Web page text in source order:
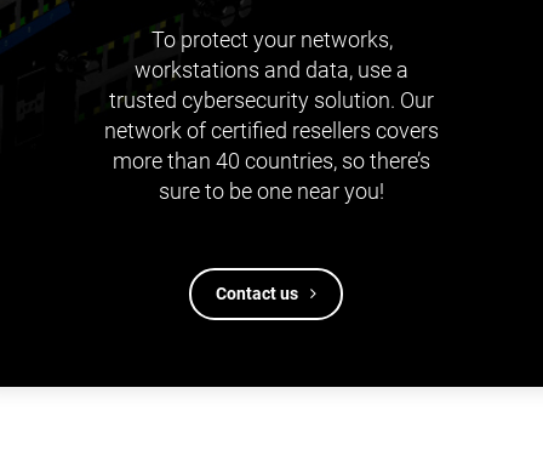
To protect your networks,
workstations and data, use a
trusted cybersecurity solution. Our
network of certified resellers covers
more than 40 countries, so there’s
sure to be one near you!
Contact us